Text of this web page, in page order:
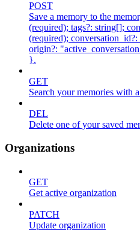
POST
Save a memory to the
(required); tags?: string[];
(required);
origin?:
}.
GET
Search your memories with
DEL
Delete one of your saved
Organizations
GET
Get active organization
PATCH
Update organization